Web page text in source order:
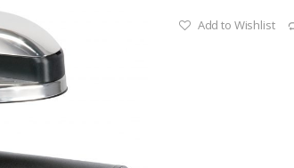
Add to Wishlist